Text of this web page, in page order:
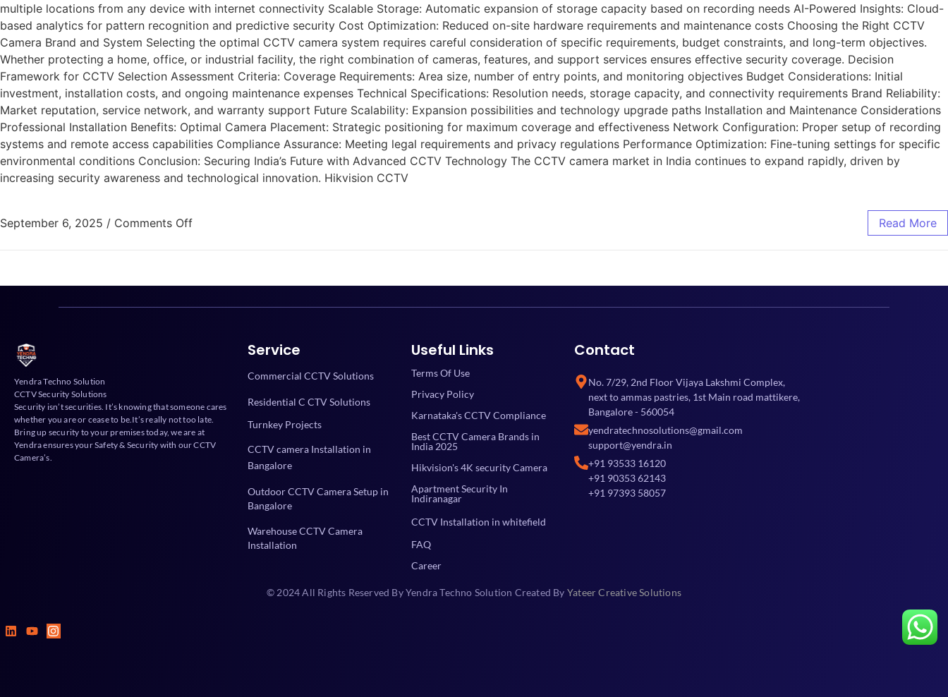
multiple locations from any device with internet connectivity Scalable Storage: Automatic expansion of storage capacity based on recording needs AI-Powered Insights: Cloud-
based analytics for pattern recognition and predictive security Cost Optimization: Reduced on-site hardware requirements and maintenance costs Choosing the Right CCTV
Camera Brand and System Selecting the optimal CCTV camera system requires careful consideration of specific requirements, budget constraints, and long-term objectives.
Whether protecting a home, office, or industrial facility, the right combination of cameras, features, and support services ensures effective security coverage. Decision
Framework for CCTV Selection Assessment Criteria: Coverage Requirements: Area size, number of entry points, and monitoring objectives Budget Considerations: Initial
investment, installation costs, and ongoing maintenance expenses Technical Specifications: Resolution needs, storage capacity, and connectivity requirements Brand Reliability:
Market reputation, service network, and warranty support Future Scalability: Expansion possibilities and technology upgrade paths Installation and Maintenance Considerations
Professional Installation Benefits: Optimal Camera Placement: Strategic positioning for maximum coverage and effectiveness Network Configuration: Proper setup of recording
systems and remote access capabilities Compliance Assurance: Meeting legal requirements and privacy regulations Performance Optimization: Fine-tuning settings for specific
environmental conditions Conclusion: Securing India’s Future with Advanced CCTV Technology The CCTV camera market in India continues to expand rapidly, driven by
increasing security awareness and technological innovation. Hikvision CCTV
September 6, 2025 / Comments Off Read More
Yendra Techno Solution
CCTV Security Solutions
Security isn’t securities. It’s knowing that someone cares
whether you are or cease to be.It’s really not too late.
Bring up security to your premises today, we are at
Yendra ensures your Safety & Security with our CCTV
Camera’s.
Service
Commercial CCTV Solutions
Residential C CTV Solutions
Turnkey Projects
CCTV camera Installation in
Bangalore
Outdoor CCTV Camera Setup in
Bangalore
Warehouse CCTV Camera
Installation
Useful Links
Terms Of Use
Privacy Policy
Karnataka's CCTV Compliance
Best CCTV Camera Brands in
India 2025
Hikvision's 4K security Camera
Apartment Security In
Indiranagar
CCTV Installation in whitefield
FAQ
Career
Contact
No. 7/29, 2nd Floor Vijaya Lakshmi Complex,
next to ammas pastries, 1st Main road mattikere,
Bangalore - 560054
yendratechnosolutions@gmail.com
support@yendra.in
+91 93533 16120
+91 90353 62143
+91 97393 58057
© 2024 All Rights Reserved By Yendra Techno Solution Created By Yateer Creative Solutions